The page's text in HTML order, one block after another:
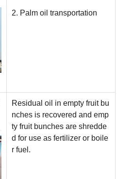
2. Palm oil transportation
Residual oil in empty fruit bu
nches is recovered and emp
ty fruit bunches are shredde
d for use as fertilizer or boile
r fuel.